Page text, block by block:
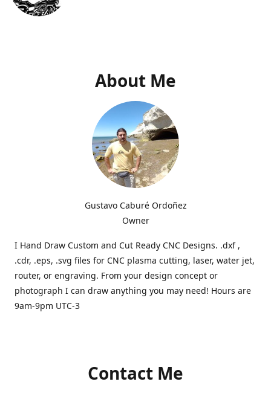
About Me
Gustavo Caburé Ordoñez
Owner
I Hand Draw Custom and Cut Ready CNC Designs. .dxf ,
.cdr, .eps, .svg files for CNC plasma cutting, laser, water jet,
router, or engraving. From your design concept or
photograph I can draw anything you may need! Hours are
9am-9pm UTC-3
Contact Me